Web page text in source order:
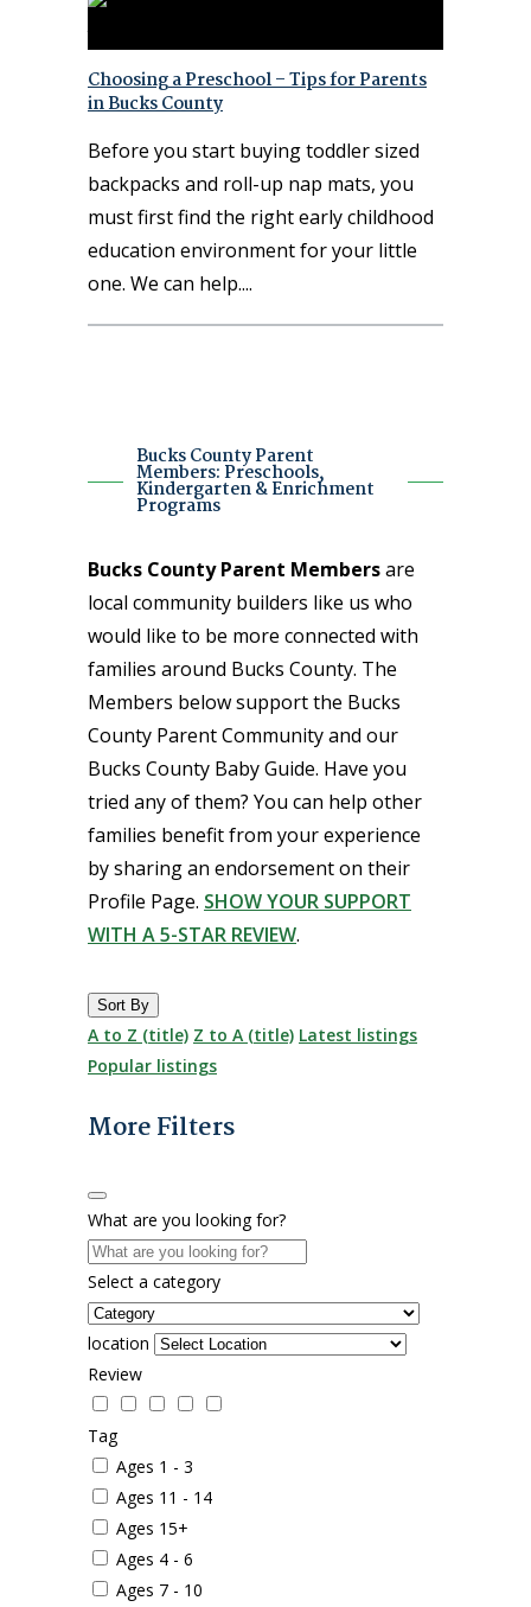
Choosing a Preschool – Tips for Parents
in Bucks County
Before you start buying toddler sized
backpacks and roll-up nap mats, you
must first find the right early childhood
education environment for your little
one. We can help.
Bucks County Parent
Members: Preschools,
Kindergarten & Enrichment
Programs
Bucks County Parent Membersare
local community builders like us who
would like to be more connected with
families around Bucks County. The
Members below support the Bucks
County Parent Community and our
Bucks County Baby Guide. Have you
tried any of them? You can help other
families benefit from your experience
by sharing an endorsement on their
Profile Page. SHOW YOUR SUPPORT
WITH A 5-STAR REVIEW.
Sort By
A to Z (title) Z to A (title) Latest listings
Popular listings
More Filters
What are you looking for?
Select a category
location
Review
Tag
Ages 1 - 3
Ages 11 - 14
Ages 15+
Ages 4 - 6
Ages 7 - 10